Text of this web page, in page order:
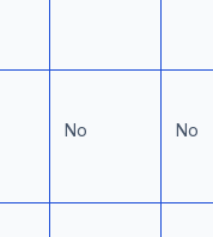
No No